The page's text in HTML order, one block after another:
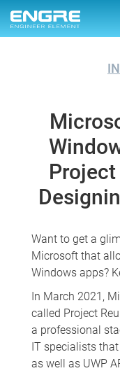
Want to get a
Microsoft that
Windows apps?
In March 2021,
called Project
a professional
IT specialists
as well as UWP